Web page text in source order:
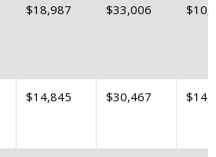
$18,987 $33,006
$14,845 $30,467